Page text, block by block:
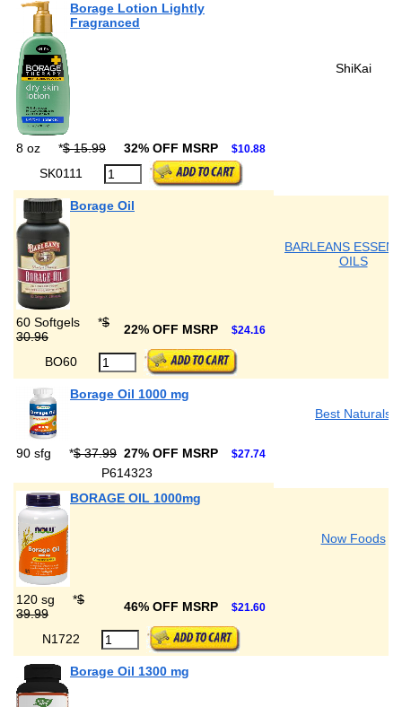
Borage Lotion Lightly
Fragranced
ShiKai
8 oz *$ 15.99 32% OFF MSRP $10.88
SK0111
Borage Oil
BARLEANS
OILS
60 Softgels *$
30.96
22% OFF MSRP $24.16
BO60
Borage Oil 1000 mg
Best Naturals
90 sfg *$ 37.99 27% OFF MSRP $27.74
P614323
BORAGE OIL 1000mg
Now Foods
120 sg *$
39.99
46% OFF MSRP $21.60
N1722
Borage Oil 1300 mg